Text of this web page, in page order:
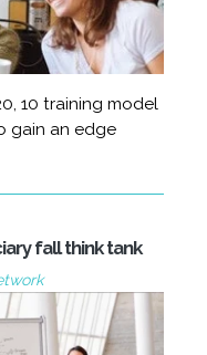
10 training model
gain an edge
fall think tank